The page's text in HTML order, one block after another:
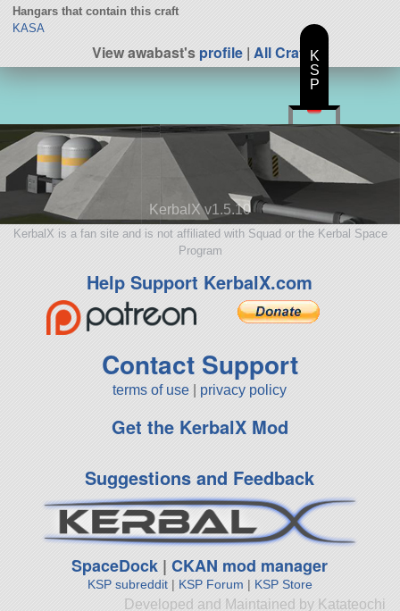
Hangars that contain this craft
KASA
View awabast'sprofile | All Craft
KerbalX v1.5.10
KerbalX is a fan site and is not affiliated with Squad or the Kerbal Space
Program
Help Support KerbalX.com
Contact Support
terms of use privacy policy
Get the KerbalX Mod
Suggestions and Feedback
SpaceDock |CKAN mod manager
KSP subreddit| KSP Forum | KSP Store
Developed and Maintained by Katateochi
K
S
P